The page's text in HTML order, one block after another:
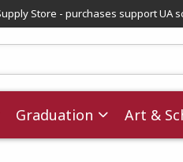
Store - purchases support UA
Graduation Art &